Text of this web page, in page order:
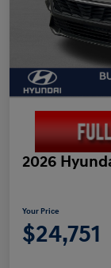
2026
Your Price
$24,751